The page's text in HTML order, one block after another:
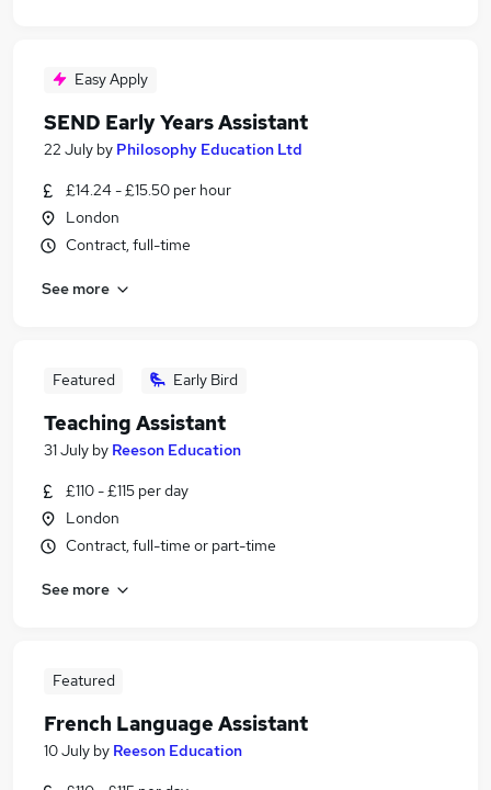
Easy Apply
SEND Early Years Assistant
22 July by Philosophy Education Ltd
£14.24 - £15.50 per hour
London
Contract, full-time
See more
Featured Early Bird
Teaching Assistant
31 July by Reeson Education
£110 - £115 per day
London
Contract, full-time or part-time
See more
Featured
French Language Assistant
10 July by Reeson Education